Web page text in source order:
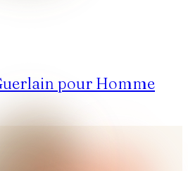
pour Homme